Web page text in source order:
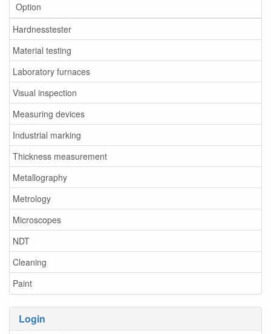
Option
Hardnesstester
Material testing
Laboratory furnaces
Visual inspection
Measuring devices
Industrial marking
Thickness measurement
Metallography
Metrology
Microscopes
NDT
Cleaning
Paint
Login